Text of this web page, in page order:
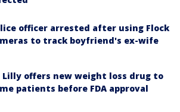
officer arrested after using Flock
to track boyfriend's ex-wife
Lilly offers new weight loss drug to
patients before FDA approval